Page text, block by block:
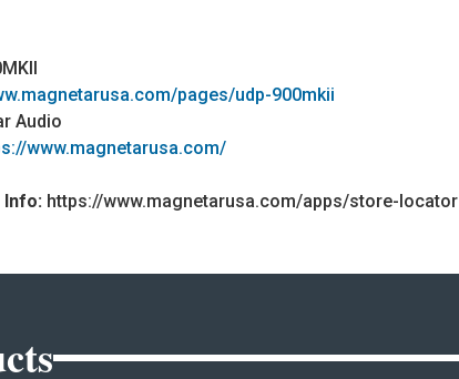
pages/udp-900mkii
Audio
www.magnetarusa.com/
Info: https://www.magnetarusa.com/apps/store-locator